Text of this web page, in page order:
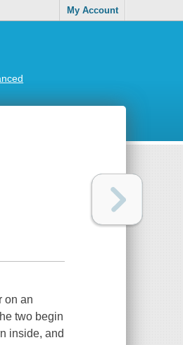
My Account
on an
two begin
inside, and